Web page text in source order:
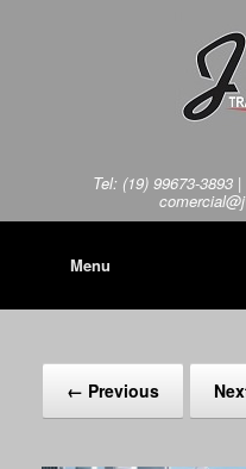
Tel: (19) 99673-3893
Menu
← Previous